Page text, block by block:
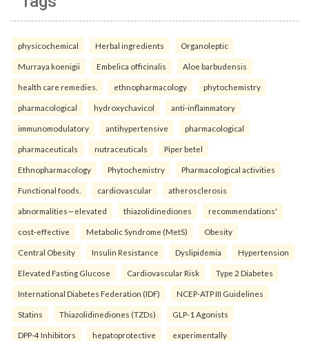
physicochemical Herbal ingredients Organoleptic
Murraya koenigii Embelica officinalis Aloe barbudensis
health care remedies. ethnopharmacology phytochemistry
pharmacological hydroxychavicol anti-inflammatory
immunomodulatory antihypertensive pharmacological
pharmaceuticals nutraceuticals Piper betel
Ethnopharmacology Phytochemistry Pharmacological activities
Functional foods. cardiovascular atherosclerosis
abnormalities—elevated thiazolidinediones recommendations'
cost-effective Metabolic Syndrome (MetS) Obesity
Central Obesity Insulin Resistance Dyslipidemia Hypertension
Elevated Fasting Glucose Cardiovascular Risk Type 2 Diabetes
International Diabetes Federation (IDF) NCEP-ATP III Guidelines
Statins Thiazolidinediones (TZDs) GLP-1 Agonists
DPP-4 Inhibitors hepatoprotective experimentally